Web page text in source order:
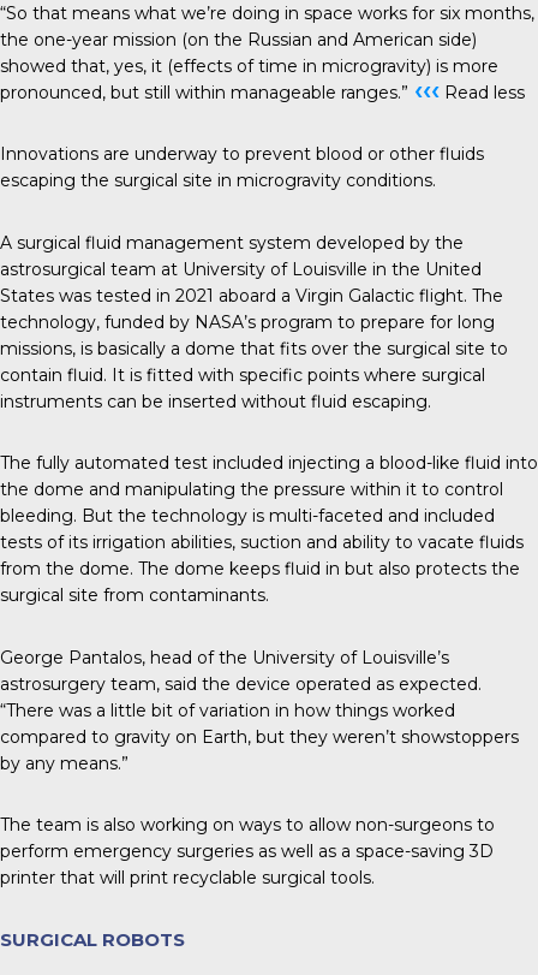
“So that means what we’re doing in space works for six months,
the one-year mission (on the Russian and American side)
showed that, yes, it (effects of time in microgravity) is more
pronounced, but still within manageable ranges.” ‹‹‹ Read less
Innovations are underway to prevent blood or other fluids
escaping the surgical site in microgravity conditions.
A surgical fluid management system developed by the
astrosurgical team at University of Louisville in the United
States was tested in 2021 aboard a Virgin Galactic flight. The
technology, funded by NASA’s program to prepare for long
missions, is basically a dome that fits over the surgical site to
contain fluid. It is fitted with specific points where surgical
instruments can be inserted without fluid escaping.
The fully automated test included injecting a blood-like fluid into
the dome and manipulating the pressure within it to control
bleeding. But the technology is multi-faceted and included
tests of its irrigation abilities, suction and ability to vacate fluids
from the dome. The dome keeps fluid in but also protects the
surgical site from contaminants.
George Pantalos, head of the University of Louisville’s
astrosurgery team, said the device operated as expected.
“There was a little bit of variation in how things worked
compared to gravity on Earth, but they weren’t showstoppers
by any means.”
The team is also working on ways to allow non-surgeons to
perform emergency surgeries as well as a space-saving 3D
printer that will print recyclable surgical tools.
SURGICAL ROBOTS